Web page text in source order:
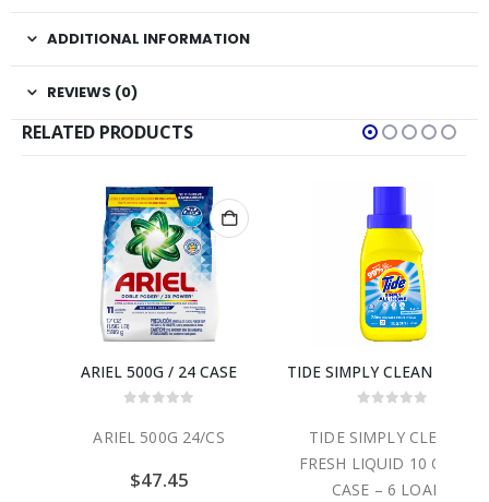
ADDITIONAL INFORMATION
REVIEWS (0)
RELATED PRODUCTS
TIDE SIMPLY CLEAN &
CASE – 6 LOADS
GAIN DRYER SHEETS
ORIGINAL SCENT 15
/ 15 CASE